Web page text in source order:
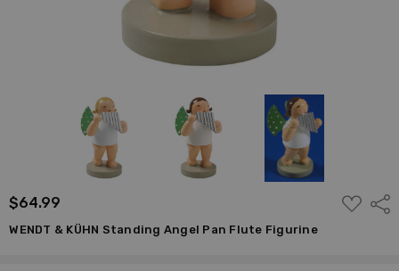
$64.99
ADD
TO
WENDT & KÜHN Standing Angel Pan Flute Figurine